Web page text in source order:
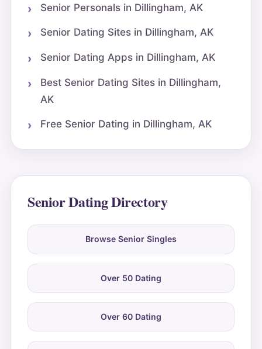
Senior Personals in Dillingham, AK
Senior Dating Sites in Dillingham, AK
Senior Dating Apps in Dillingham, AK
Best Senior Dating Sites in Dillingham,
AK
Free Senior Dating in Dillingham, AK
Senior Dating Directory
Browse Senior Singles
Over 50 Dating
Over 60 Dating